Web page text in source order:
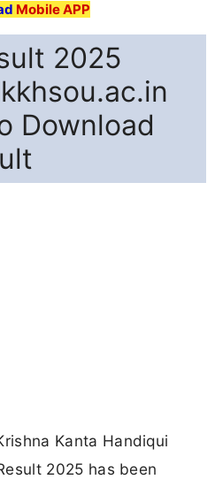
Mobile APP
2025
Download
Kanta Handiqui
2025 has been